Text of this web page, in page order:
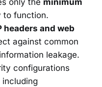
only the minimum
to function.
headers and web
against common
leakage.
configurations
including